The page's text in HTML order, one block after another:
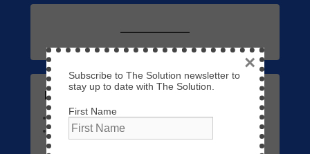
Listen to Previous Programs Here
Links to Video September 7, 2023
The Solution 01 – The Return of Jesus Christ
May 3,
Subscribe to The Solution newsletter to
stay up to date with The Solution.
First Name
×